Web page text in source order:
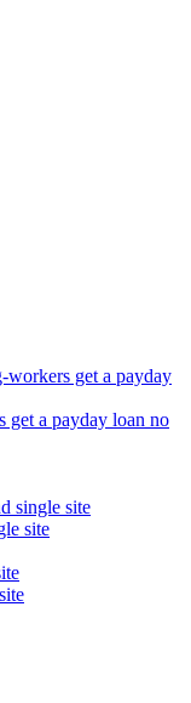
workers get a payday
get a payday loan no
single site
site